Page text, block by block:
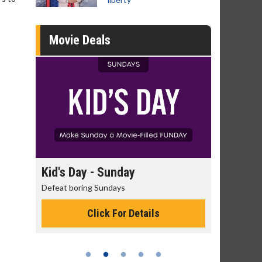
Movie Deals
Kid's Day - Sunday
Defeat boring Sundays
Click For Details